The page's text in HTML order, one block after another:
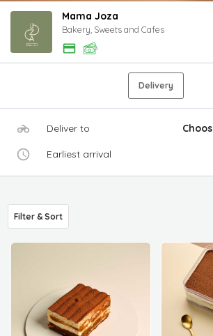
Mama Joza
Bakery, Sweets and Cafes
Delivery
Deliver to
Earliest arrival
Filter & Sort